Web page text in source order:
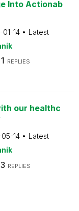
Into Actionab
01-14
Latest
1 REPLIES
our healthc
05-14
Latest
3 REPLIES